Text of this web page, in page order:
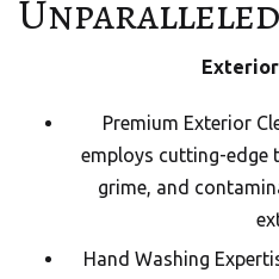
Exterior
Premium Exterior
employs cutting-edge
grime, and
Hand Washing